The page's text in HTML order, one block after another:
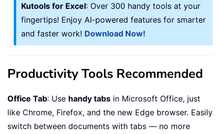
Kutools for Excel: Over 300 handy tools at your
fingertips! Enjoy AI-powered features for smarter
and faster work! Download Now!
Productivity Tools Recommended
Office Tab: Use handy tabs in Microsoft Office, just
like Chrome, Firefox, and the new Edge browser. Easily
switch between documents with tabs — no more